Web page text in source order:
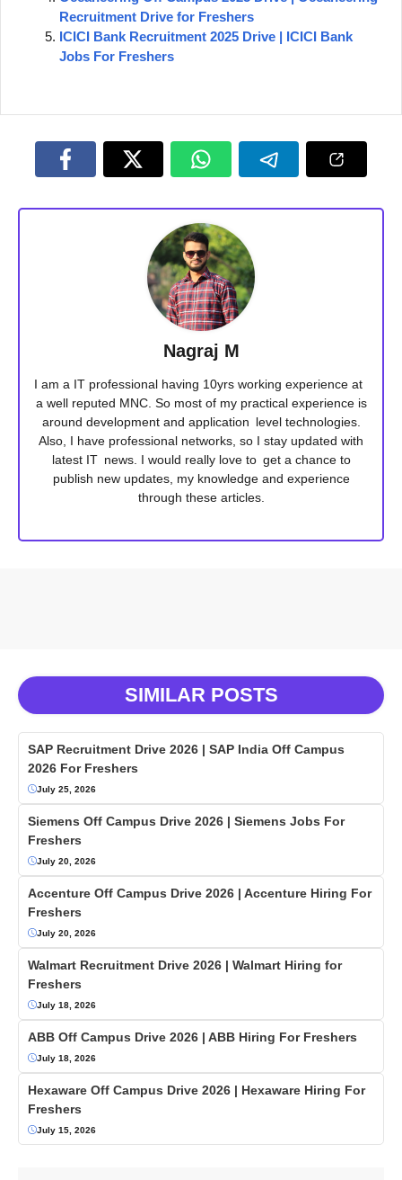
Recruitment Drive for Freshers
ICICI Bank Recruitment 2025 Drive | ICICI Bank
Jobs For Freshers
Nagraj M
I am a IT professional having 10yrs working experience at
a well reputed MNC. So most of my practical experience is
around development and application level technologies.
Also, I have professional networks, so I stay updated with
latest IT news. I would really love to get a chance to
publish new updates, my knowledge and experience
through these articles.
SIMILAR POSTS
SAP Recruitment Drive 2026 | SAP India Off Campus
2026 For Freshers
July 25, 2026
Siemens Off Campus Drive 2026 | Siemens Jobs For
Freshers
July 20, 2026
Accenture Off Campus Drive 2026 | Accenture Hiring For
Freshers
July 20, 2026
Walmart Recruitment Drive 2026 | Walmart Hiring for
Freshers
July 18, 2026
ABB Off Campus Drive 2026 | ABB Hiring For Freshers
July 18, 2026
Hexaware Off Campus Drive 2026 | Hexaware Hiring For
Freshers
July 15, 2026